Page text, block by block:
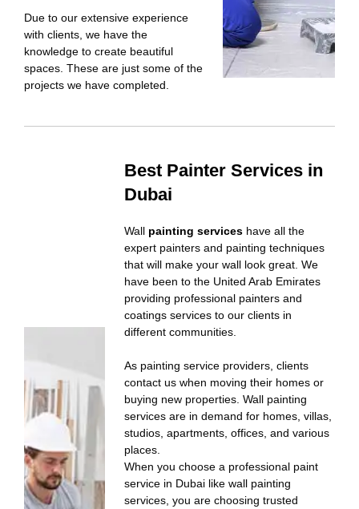
Due to our extensive experience
with clients, we have the
knowledge to create beautiful
spaces. These are just some of the
projects we have completed.
Best Painter Services in
Dubai
Wall painting services have all the
expert painters and painting techniques
that will make your wall look great. We
have been to the United Arab Emirates
providing professional painters and
coatings services to our clients in
different communities.
As painting service providers, clients
contact us when moving their homes or
buying new properties. Wall painting
services are in demand for homes, villas,
studios, apartments, offices, and various
places.
When you choose a professional paint
service in Dubai like wall painting
services, you are choosing trusted